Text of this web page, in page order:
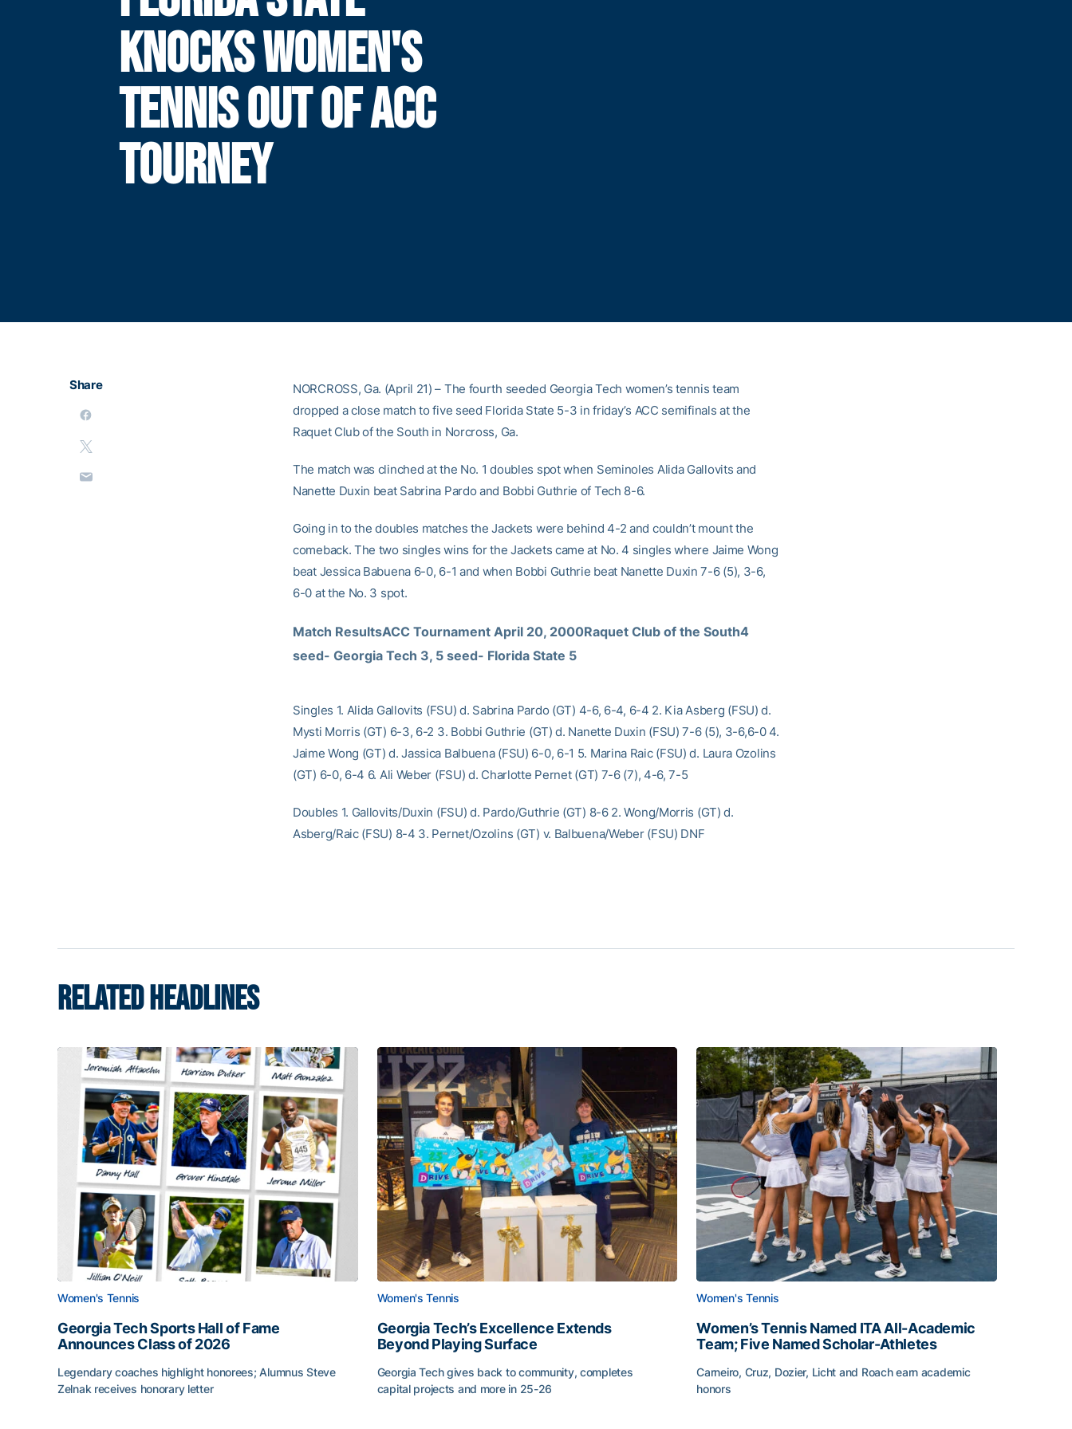
KNOCKS WOMEN'S
TENNIS OUT OF ACC
TOURNEY
Share
NORCROSS, Ga. (April 21) – The fourth seeded Georgia Tech women’s tennis team
dropped a close match to five seed Florida State 5-3 in friday’s ACC semifinals at the
Raquet Club of the South in Norcross, Ga.
The match was clinched at the No. 1 doubles spot when Seminoles Alida Gallovits and
Nanette Duxin beat Sabrina Pardo and Bobbi Guthrie of Tech 8-6.
Going in to the doubles matches the Jackets were behind 4-2 and couldn’t mount the
comeback. The two singles wins for the Jackets came at No. 4 singles where Jaime Wong
beat Jessica Babuena 6-0, 6-1 and when Bobbi Guthrie beat Nanette Duxin 7-6 (5), 3-6,
6-0 at the No. 3 spot.
Match ResultsACC Tournament April 20, 2000Raquet Club of the South4
seed- Georgia Tech 3, 5 seed- Florida State 5
Singles 1. Alida Gallovits (FSU) d. Sabrina Pardo (GT) 4-6, 6-4, 6-4 2. Kia Asberg (FSU) d.
Mysti Morris (GT) 6-3, 6-2 3. Bobbi Guthrie (GT) d. Nanette Duxin (FSU) 7-6 (5), 3-6,6-0 4.
Jaime Wong (GT) d. Jassica Balbuena (FSU) 6-0, 6-1 5. Marina Raic (FSU) d. Laura Ozolins
(GT) 6-0, 6-4 6. Ali Weber (FSU) d. Charlotte Pernet (GT) 7-6 (7), 4-6, 7-5
Doubles 1. Gallovits/Duxin (FSU) d. Pardo/Guthrie (GT) 8-6 2. Wong/Morris (GT) d.
Asberg/Raic (FSU) 8-4 3. Pernet/Ozolins (GT) v. Balbuena/Weber (FSU) DNF
RELATED HEADLINES
Women's Tennis
Georgia Tech Sports Hall of Fame
Announces Class of 2026
Legendary coaches highlight honorees; Alumnus Steve
Zelnak receives honorary letter
Women's Tennis
Georgia Tech’s Excellence Extends
Beyond Playing Surface
Georgia Tech gives back to community, completes
capital projects and more in 25-26
Women's Tennis
Women’s Tennis Named ITA All-Academic
Team; Five Named Scholar-Athletes
Carneiro, Cruz, Dozier, Licht and Roach earn academic
honors